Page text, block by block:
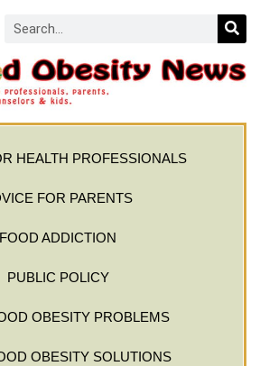
HEALTH PROFESSIONALS
FOR PARENTS
FOOD ADDICTION
PUBLIC POLICY
OBESITY PROBLEMS
OBESITY SOLUTIONS